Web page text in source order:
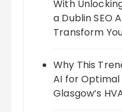
With
a Dublin SEO
Transform
Why This
AI for Optimal
Glasgow’s